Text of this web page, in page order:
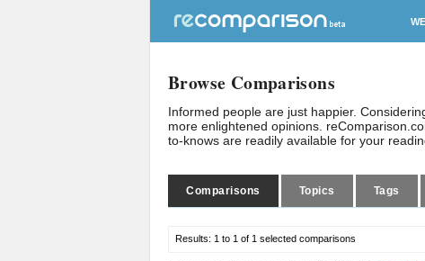
Browse Comparisons
Informed people are just happier.
more enlightened opinions.
to-knows are readily available for your
Comparisons Topics Tags
Results: 1 to 1 of 1 selected comparisons